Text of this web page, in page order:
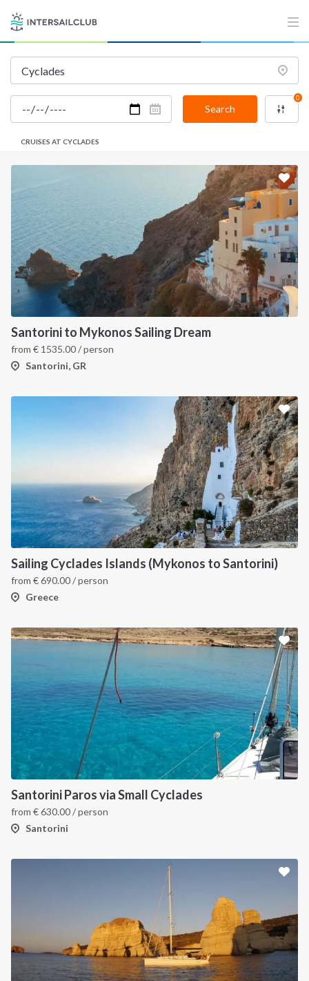
Search
0
CRUISES AT CYCLADES
Santorini to Mykonos Sailing Dream
from € 1535.00/ person
Santorini, GR
Sailing Cyclades Islands (Mykonos to Santorini)
from €690.00/ person
Greece
Santorini Paros via Small Cyclades
from €630.00/ person
Santorini